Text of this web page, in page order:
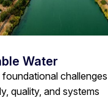
Water
foundational
quality, and systems